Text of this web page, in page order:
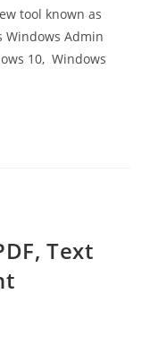
tool known as
Windows Admin
10, Windows
Text